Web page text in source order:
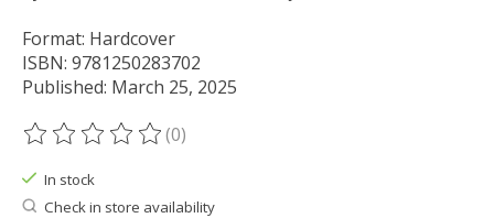
Format: Hardcover
ISBN: 9781250283702
Published: March 25, 2025
The rating of this product is
(0)
In stock
Check in store availability